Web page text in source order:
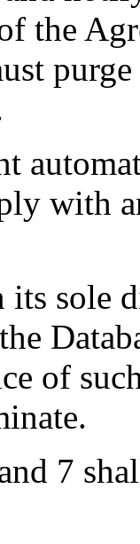
the
with
sole
of
7